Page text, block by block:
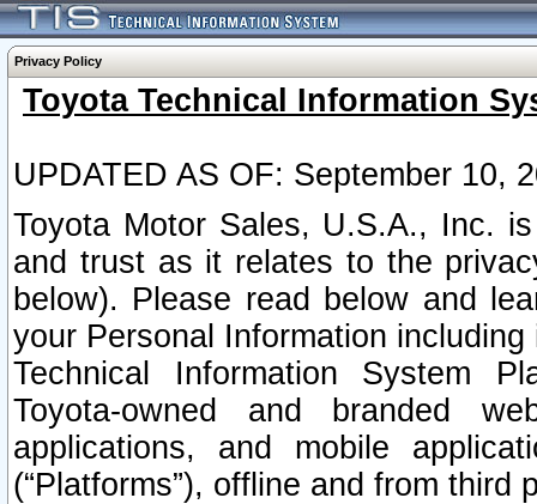
Privacy Policy
Toyota Technical Information
UPDATED AS OF: September 10,
Toyota Motor Sales, U.S.A., Inc.
and trust as it relates to the
below). Please read below and
your Personal Information
Technical Information System
Toyota-owned and branded
applications, and mobile
(“Platforms”), offline and from third